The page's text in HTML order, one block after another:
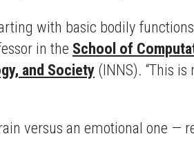
with basic bodily
in the School of
and Society (INNS). “This
versus an emotional one —